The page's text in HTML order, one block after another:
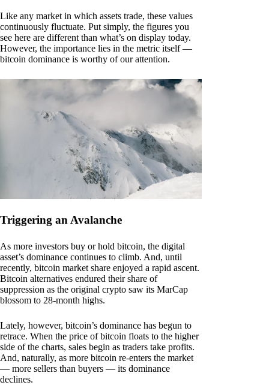
Like any market in which assets trade, these values
continuously fluctuate. Put simply, the figures you
see here are different than what’s on display today.
However, the importance lies in the metric itself —
bitcoin dominance is worthy of our attention.
Triggering an Avalanche
As more investors buy or hold bitcoin, the digital
asset’s dominance continues to climb. And, until
recently, bitcoin market share enjoyed a rapid ascent.
Bitcoin alternatives endured their share of
suppression as the original crypto saw its MarCap
blossom to 28-month highs.
Lately, however, bitcoin’s dominance has begun to
retrace. When the price of bitcoin floats to the higher
side of the charts, sales begin as traders take profits.
And, naturally, as more bitcoin re-enters the market
— more sellers than buyers — its dominance
declines.